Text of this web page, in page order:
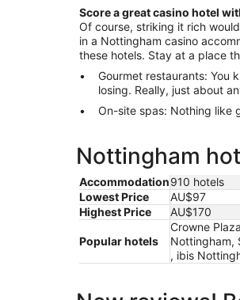
Score a great casino hotel
Of course, striking it rich
in a Nottingham casino
these hotels. Stay at a place
Gourmet restaurants: You
losing. Really, just about
On-site spas: Nothing like
Nottingham
Accommodation910 hotels
Lowest Price
AU$97
Highest Price
AU$170
Popular hotels
Crowne
Nottingham,
, ibis